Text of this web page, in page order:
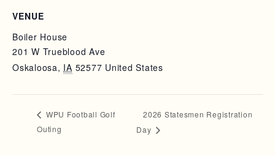
VENUE
Boiler House
201 W Trueblood Ave
Oskaloosa, IA 52577 United States
WPU Football Golf
Outing
2026 Statesmen Registration
Day